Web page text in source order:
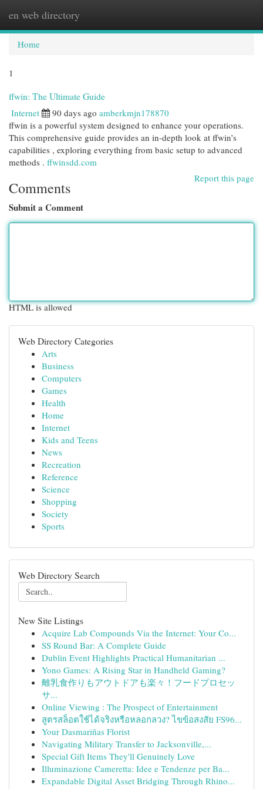
en web directory
Home
1
ffwin: The Ultimate Guide
Internet 90 days ago amberkmjn178870
ffwin is a powerful system designed to enhance your operations.
This comprehensive guide provides an in-depth look at ffwin’s
capabilities , exploring everything from basic setup to advanced
methods . ffwinsdd.com
Report this page
Comments
Submit a Comment
HTML is allowed
Web Directory Categories
Arts
Business
Computers
Games
Health
Home
Internet
Kids and Teens
News
Recreation
Reference
Science
Shopping
Society
Sports
Web Directory Search
New Site Listings
Acquire Lab Compounds Via the Internet: Your Co...
SS Round Bar: A Complete Guide
Dublin Event Highlights Practical Humanitarian ...
Yono Games: A Rising Star in Handheld Gaming?
離乳食作りもアウトドアも楽々！フードプロセッ
サ...
Online Viewing : The Prospect of Entertainment
สูตรสล็อตใช้ได้จริงหรือหลอกลวง? ไขข้อสงสัย FS96...
Your Dasmariñas Florist
Navigating Military Transfer to Jacksonville,...
Special Gift Items They'll Genuinely Love
Illuminazione Cameretta: Idee e Tendenze per Ba...
Expandable Digital Asset Bridging Through Rhino...